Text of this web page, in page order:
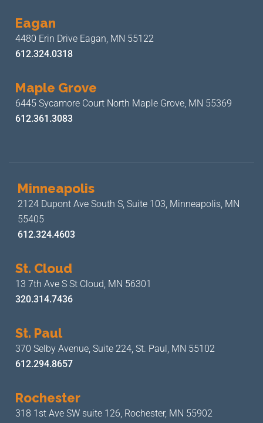
Eagan
4480 Erin Drive Eagan, MN 55122
612.324.0318
Maple Grove
6445 Sycamore Court North Maple Grove, MN 55369
612.361.3083
Minneapolis
2124 Dupont Ave South S, Suite 103, Minneapolis, MN
55405
612.324.4603
St. Cloud
13 7th Ave S St Cloud, MN 56301
320.314.7436
St. Paul
370 Selby Avenue, Suite 224, St. Paul, MN 55102
612.294.8657
Rochester
318 1st Ave SW suite 126, Rochester, MN 55902